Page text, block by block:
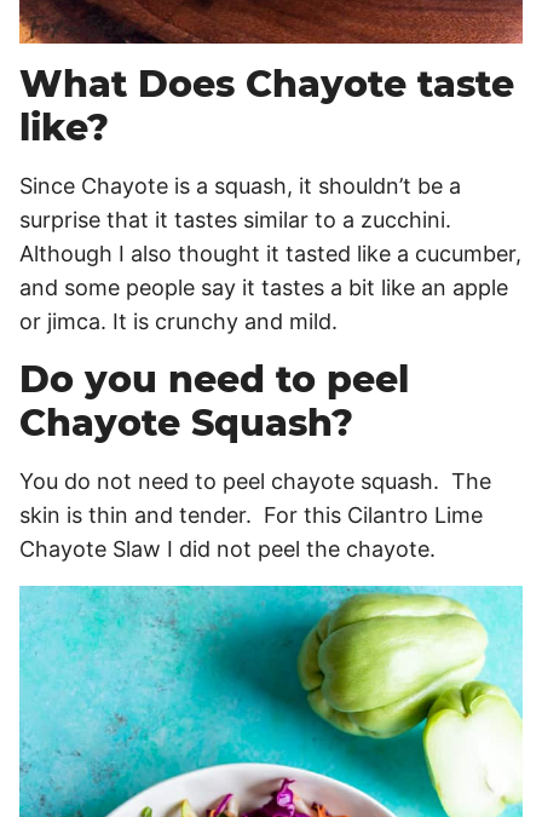
What Does Chayote taste
like?
Since Chayote is a squash, it shouldn’t be a
surprise that it tastes similar to a zucchini.
Although I also thought it tasted like a cucumber,
and some people say it tastes a bit like an apple
or jimca. It is crunchy and mild.
Do you need to peel
Chayote Squash?
You do not need to peel chayote squash. The
skin is thin and tender. For this Cilantro Lime
Chayote Slaw I did not peel the chayote.